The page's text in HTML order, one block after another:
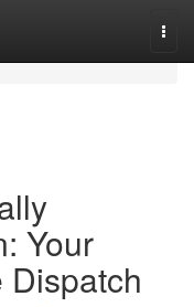
Your
Dispatch